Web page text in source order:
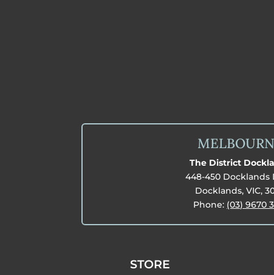
The District
448-450 Docklands
Docklands, VIC,
Phone: (03) 9670
STORE